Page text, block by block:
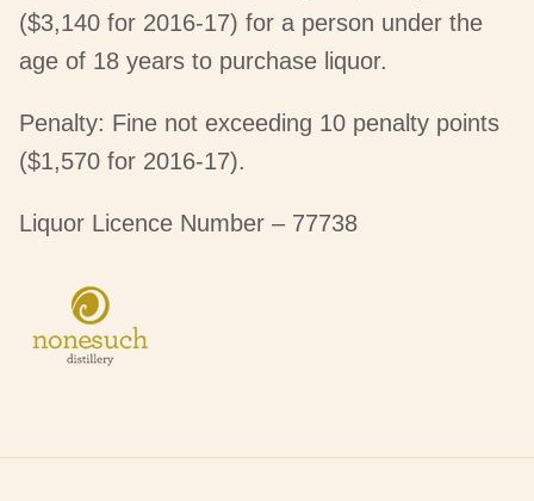
($3,140 for 2016-17) for a person under the
age of 18 years to purchase liquor.
Penalty: Fine not exceeding 10 penalty points
($1,570 for 2016-17).
Liquor Licence Number – 77738